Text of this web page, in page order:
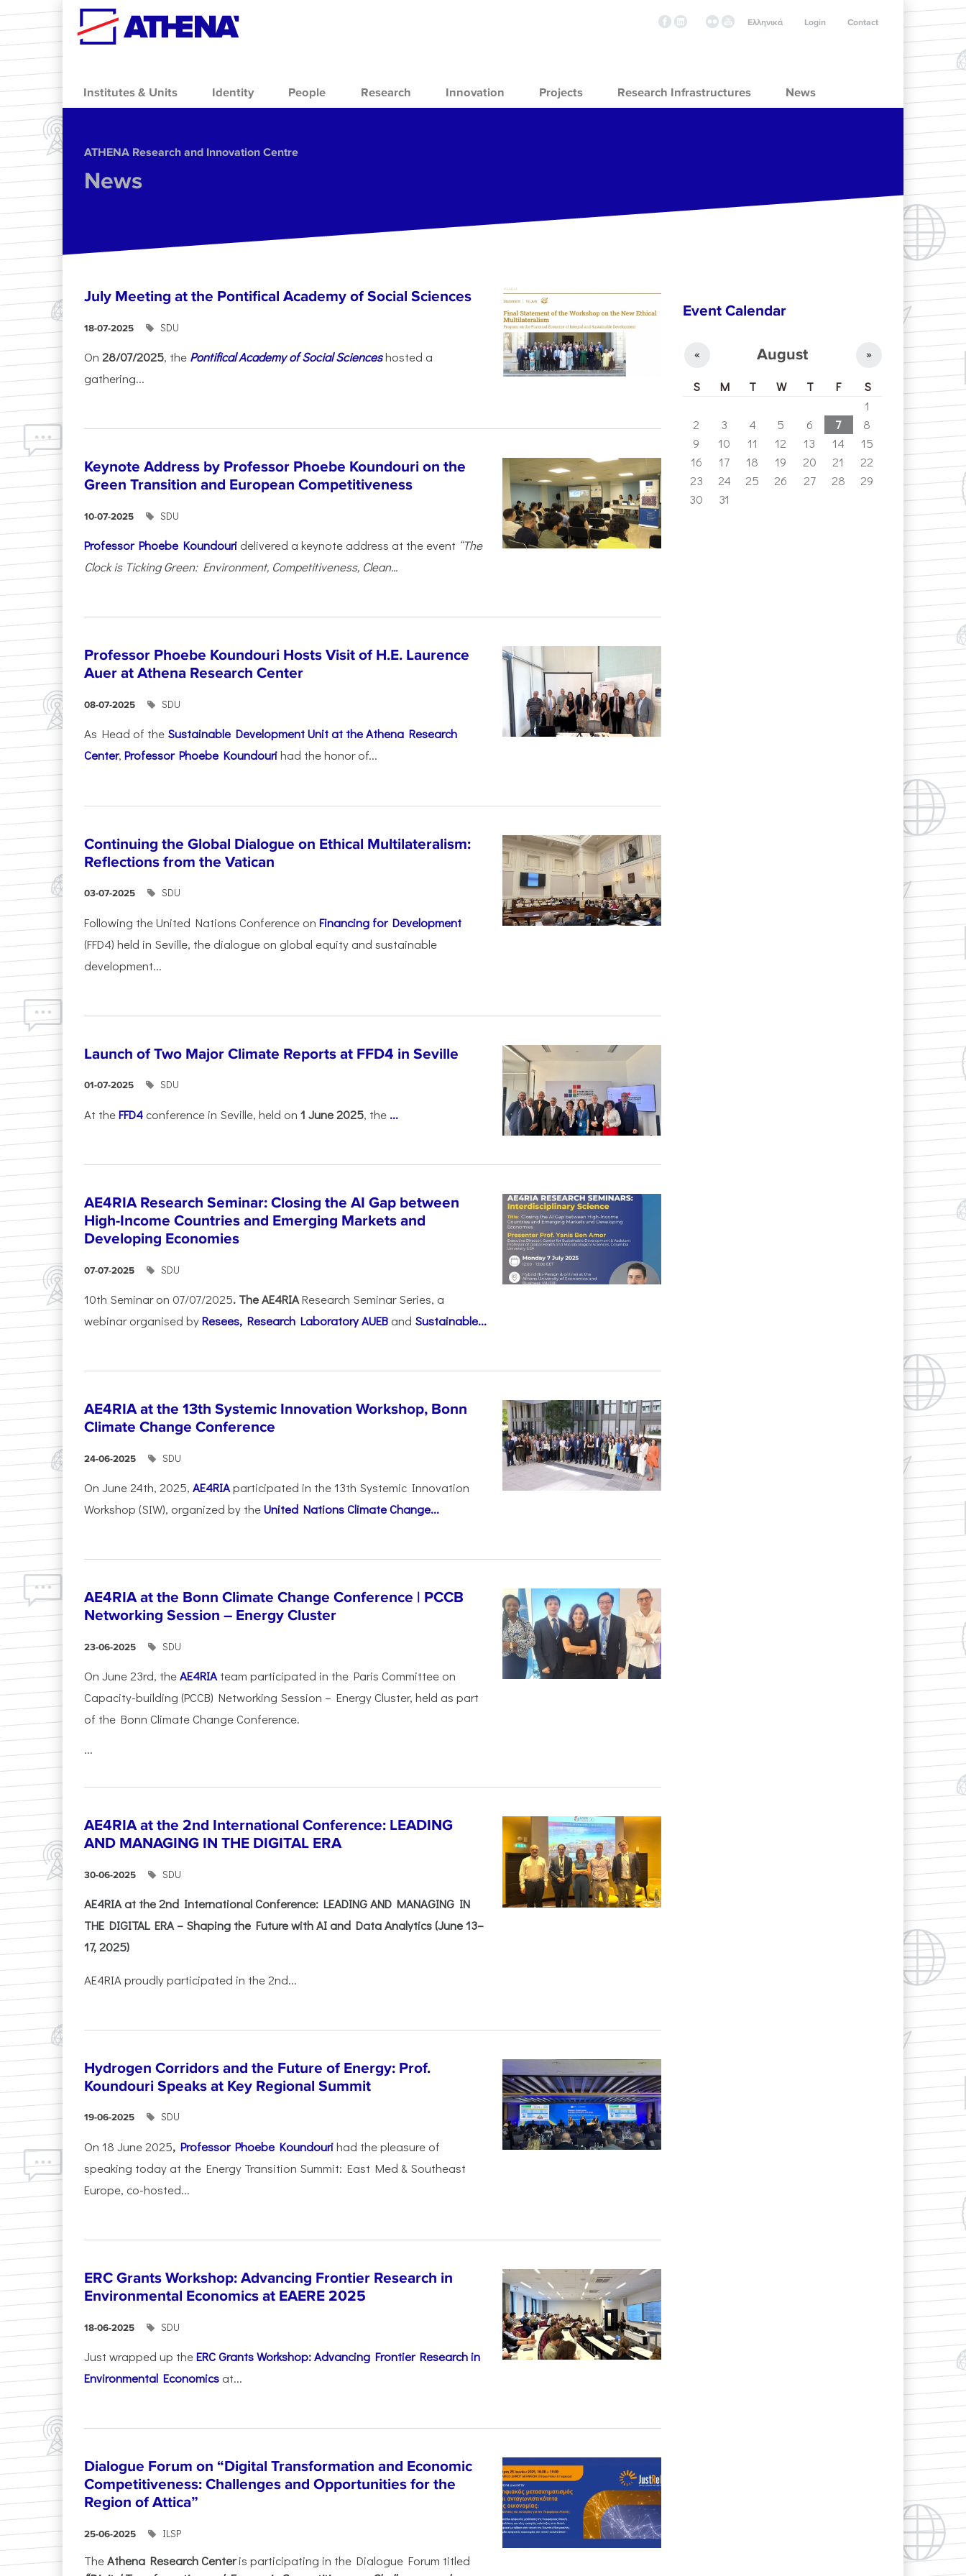
Skip to main content
Contact
Login
Ελληνικά
Institutes & Units Identity People Research Innovation Projects Research Infrastructures News
ΑΤΗΕΝΑ Research and Innovation Centre
News
July Meeting at the Pontifical Academy of Social Sciences
18-07-2025 SDU
On 28/07/2025, the Pontifical Academy of Social Scienceshosted a
gathering...
Keynote Address by Professor Phoebe Koundouri on the
Green Transition and European Competitiveness
10-07-2025 SDU
Professor Phoebe Koundouri delivered a keynote address at the event “The
Clock is Ticking Green: Environment, Competitiveness, Clean...
Professor Phoebe Koundouri Hosts Visit of H.E. Laurence
Auer at Athena Research Center
08-07-2025 SDU
As Head of the Sustainable Development Unit at the Athena Research
Center, Professor Phoebe Koundourihad the honor of...
Continuing the Global Dialogue on Ethical Multilateralism:
Reflections from the Vatican
03-07-2025 SDU
Following the United Nations Conference on Financing for Development
(FFD4) held in Seville, the dialogue on global equity and sustainable
development...
Launch of Two Major Climate Reports at FFD4 in Seville
01-07-2025 SDU
At theFFD4 conference in Seville, held on 1 June 2025, the ...
AE4RIA Research Seminar: Closing the AI Gap between
High-Income Countries and Emerging Markets and
Developing Economies
07-07-2025 SDU
10th Seminar on 07/07/2025. The AE4RIAResearch Seminar Series, a
webinar organised byResees, Research Laboratory AUEB and Sustainable...
AE4RIA at the 13th Systemic Innovation Workshop, Bonn
Climate Change Conference
24-06-2025 SDU
On June 24th, 2025, AE4RIAparticipated in the 13th Systemic Innovation
Workshop (SIW), organized by theUnited Nations Climate Change...
AE4RIA at the Bonn Climate Change Conference | PCCB
Networking Session – Energy Cluster
23-06-2025 SDU
On June 23rd, theAE4RIA team participated in the Paris Committee on
Capacity-building (PCCB) Networking Session – Energy Cluster, held as part
of the Bonn Climate Change Conference.
...
AE4RIA at the 2nd International Conference: LEADING
AND MANAGING IN THE DIGITAL ERA
30-06-2025 SDU
AE4RIA at the 2nd International Conference: LEADING AND MANAGING IN
THE DIGITAL ERA – Shaping the Future with AI and Data Analytics (June 13–
17, 2025)
AE4RIA proudly participated in the 2nd...
Hydrogen Corridors and the Future of Energy: Prof.
Koundouri Speaks at Key Regional Summit
19-06-2025 SDU
On 18 June 2025, Professor Phoebe Koundourihad the pleasure of
speaking today at the Energy Transition Summit: East Med & Southeast
Europe, co-hosted...
ERC Grants Workshop: Advancing Frontier Research in
Environmental Economics at EAERE 2025
18-06-2025 SDU
Just wrapped up theERC Grants Workshop: Advancing Frontier Research in
Environmental Economics at...
Dialogue Forum on “Digital Transformation and Economic
Competitiveness: Challenges and Opportunities for the
Region of Attica”
25-06-2025 ILSP
TheAthena Research Centeris participating in the Dialogue Forum titled
Event Calendar
August
« »
S M T W T F
S
1
2
3 4 5 6 7
8
9
10 11 12 13 14
15
16
17 18 19 20 21
22
23
24 25 26 27 28
29
30
31